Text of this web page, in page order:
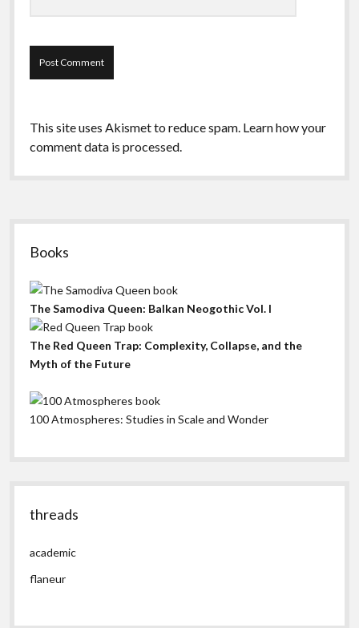
This site uses Akismet to reduce spam. Learn how your
comment data is processed.
Sidebar
Books
The Samodiva Queen: Balkan Neogothic Vol. I
The Red Queen Trap: Complexity, Collapse, and the
Myth of the Future
100 Atmospheres: Studies in Scale and Wonder
threads
academic
flaneur